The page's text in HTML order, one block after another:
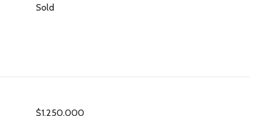
Sold
$1,250,000